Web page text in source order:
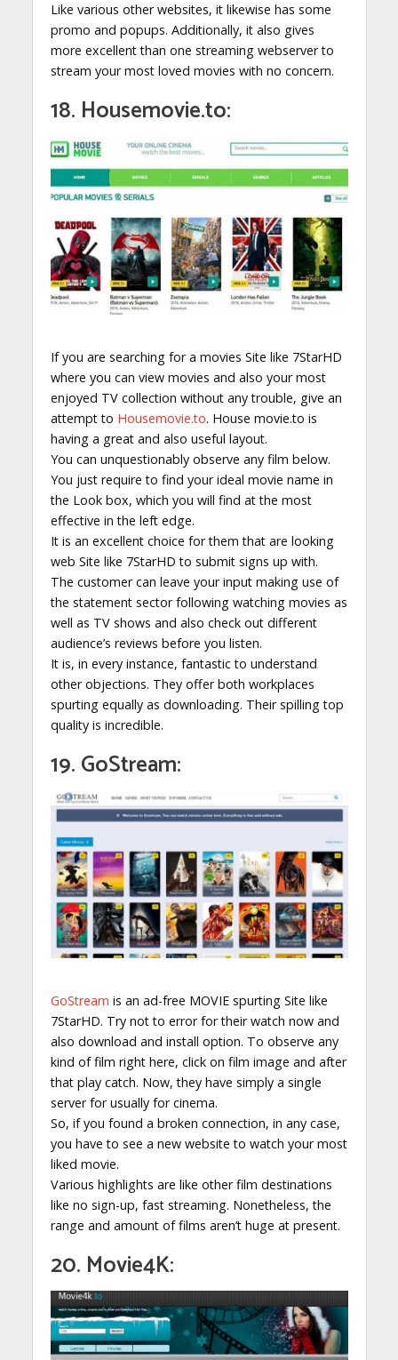
Like various other websites, it likewise has some
promo and popups. Additionally, it also gives
more excellent than one streaming webserver to
stream your most loved movies with no concern.
18. Housemovie.to:
If you are searching for a movies Site like 7StarHD
where you can view movies and also your most
enjoyed TV collection without any trouble, give an
attempt to Housemovie.to. House movie.to is
having a great and also useful layout.
You can unquestionably observe any film below.
You just require to find your ideal movie name in
the Look box, which you will find at the most
effective in the left edge.
It is an excellent choice for them that are looking
web Site like 7StarHD to submit signs up with.
The customer can leave your input making use of
the statement sector following watching movies as
well as TV shows and also check out different
audience’s reviews before you listen.
It is, in every instance, fantastic to understand
other objections. They offer both workplaces
spurting equally as downloading. Their spilling top
quality is incredible.
19. GoStream:
GoStream is an ad-free MOVIE spurting Site like
7StarHD. Try not to error for their watch now and
also download and install option. To observe any
kind of film right here, click on film image and after
that play catch. Now, they have simply a single
server for usually for cinema.
So, if you found a broken connection, in any case,
you have to see a new website to watch your most
liked movie.
Various highlights are like other film destinations
like no sign-up, fast streaming. Nonetheless, the
range and amount of films aren’t huge at present.
20. Movie4K: